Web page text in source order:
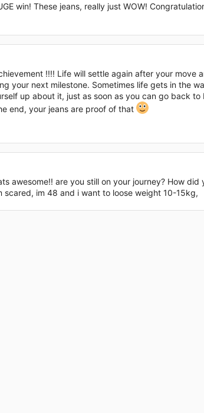
win! These jeans, really just WOW!
!!!! Life will settle again after your move
your next milestone. Sometimes life gets in the
up about it, just as soon as you can go back
end, your jeans are proof of that
awesome!! are you still on your journey? How did
scared, im 48 and i want to loose weight 10-15kg,